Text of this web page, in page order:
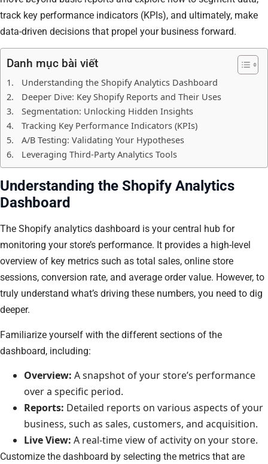
track key performance indicators (KPIs), and ultimately, make
data-driven decisions that propel your business forward.
Danh mục bài viết
Understanding the Shopify Analytics Dashboard
Deeper Dive: Key Shopify Reports and Their Uses
Segmentation: Unlocking Hidden Insights
Tracking Key Performance Indicators (KPIs)
A/B Testing: Validating Your Hypotheses
Leveraging Third-Party Analytics Tools
Understanding the Shopify Analytics
Dashboard
The Shopify analytics dashboard is your central hub for
monitoring your store’s performance. It provides a high-level
overview of key metrics such as total sales, online store
sessions, conversion rate, and average order value. However, to
truly understand what’s driving these numbers, you need to dig
deeper.
Familiarize yourself with the different sections of the
dashboard, including:
Overview: A snapshot of your store’s performance
over a specific period.
Reports: Detailed reports on various aspects of your
business, such as sales, customers, and acquisition.
Live View: A real-time view of activity on your store.
Customize the dashboard by selecting the metrics that are